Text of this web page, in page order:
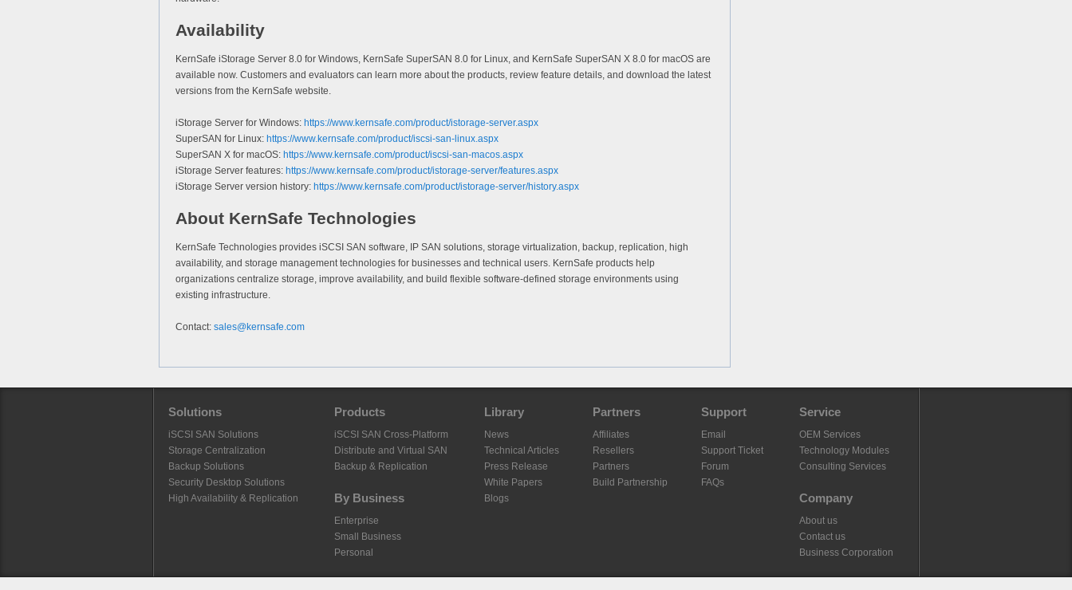
Availability
KernSafe iStorage Server 8.0 for Windows, KernSafe SuperSAN 8.0 for Linux, and KernSafe SuperSAN X 8.0 for macOS are
available now. Customers and evaluators can learn more about the products, review feature details, and download the latest
versions from the KernSafe website.
iStorage Server for Windows: https://www.kernsafe.com/product/istorage-server.aspx
SuperSAN for Linux: https://www.kernsafe.com/product/iscsi-san-linux.aspx
SuperSAN X for macOS: https://www.kernsafe.com/product/iscsi-san-macos.aspx
iStorage Server features: https://www.kernsafe.com/product/istorage-server/features.aspx
iStorage Server version history: https://www.kernsafe.com/product/istorage-server/history.aspx
About KernSafe Technologies
KernSafe Technologies provides iSCSI SAN software, IP SAN solutions, storage virtualization, backup, replication, high
availability, and storage management technologies for businesses and technical users. KernSafe products help
organizations centralize storage, improve availability, and build flexible software-defined storage environments using
existing infrastructure.
Contact: sales@kernsafe.com
Solutions
iSCSI SAN Solutions
Storage Centralization
Backup Solutions
Security Desktop Solutions
High Availability & Replication
Products
iSCSI SAN Cross-Platform
Distribute and Virtual SAN
Backup & Replication
By Business
Enterprise
Small Business
Personal
Library
News
Technical Articles
Press Release
White Papers
Blogs
Partners
Affiliates
Resellers
Partners
Build Partnership
Support
Email
Support Ticket
Forum
FAQs
Service
OEM Services
Technology Modules
Consulting Services
Company
About us
Contact us
Business Corporation